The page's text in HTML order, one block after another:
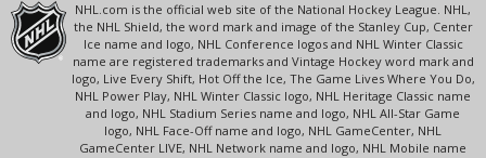
NHL.com is the official web site of the National Hockey League. NHL,
the NHL Shield, the word mark and image of the Stanley Cup, Center
Ice name and logo, NHL Conference logos and NHL Winter Classic
name are registered trademarks and Vintage Hockey word mark and
logo, Live Every Shift, Hot Off the Ice, The Game Lives Where You Do,
NHL Power Play, NHL Winter Classic logo, NHL Heritage Classic name
and logo, NHL Stadium Series name and logo, NHL All-Star Game
logo, NHL Face-Off name and logo, NHL GameCenter, NHL
GameCenter LIVE, NHL Network name and logo, NHL Mobile name